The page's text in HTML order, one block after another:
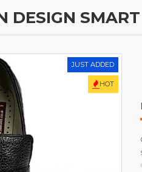
DESIGN
JUST ADDED
HOT